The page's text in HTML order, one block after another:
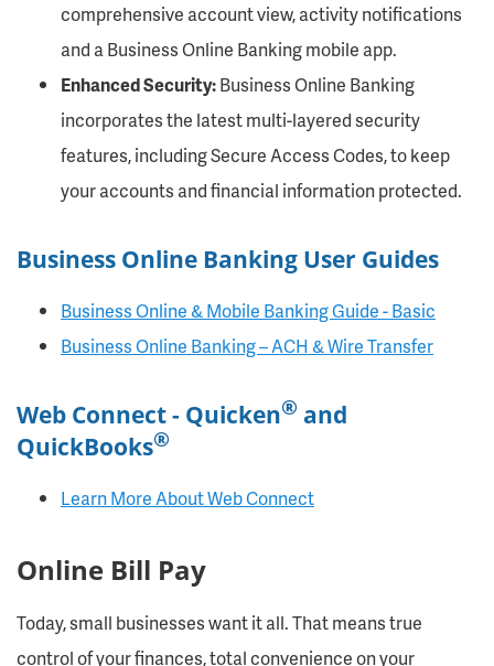
comprehensive account view, activity notifications
and a Business Online Banking mobile app.
Enhanced Security:Business Online Banking
incorporates the latest multi-layered security
features, including Secure Access Codes, to keep
your accounts and financial information protected.
Business Online Banking User Guides
Business Online & Mobile Banking Guide - Basic
Business Online Banking – ACH & Wire Transfer
Web Connect - Quicken® and
QuickBooks®
Learn More About Web Connect
Online Bill Pay
Today, small businesses want it all. That means true
control of your finances, total convenience on your